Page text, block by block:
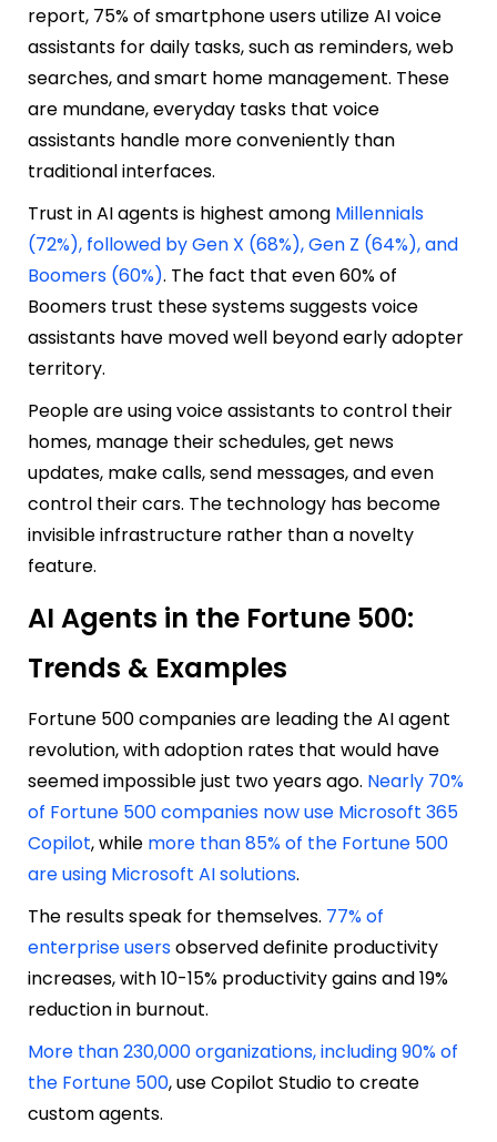
report, 75% of smartphone users utilize AI voice
assistants for daily tasks, such as reminders, web
searches, and smart home management. These
are mundane, everyday tasks that voice
assistants handle more conveniently than
traditional interfaces.
Trust in AI agents is highest among Millennials
(72%), followed by Gen X (68%), Gen Z (64%), and
Boomers (60%). The fact that even 60% of
Boomers trust these systems suggests voice
assistants have moved well beyond early adopter
territory.
People are using voice assistants to control their
homes, manage their schedules, get news
updates, make calls, send messages, and even
control their cars. The technology has become
invisible infrastructure rather than a novelty
feature.
AI Agents in the Fortune 500:
Trends & Examples
Fortune 500 companies are leading the AI agent
revolution, with adoption rates that would have
seemed impossible just two years ago. Nearly 70%
of Fortune 500 companies now use Microsoft 365
Copilot, while more than 85% of the Fortune 500
are using Microsoft AI solutions.
The results speak for themselves. 77% of
enterprise usersobserved definite productivity
increases, with 10-15% productivity gains and 19%
reduction in burnout.
More than 230,000 organizations, including 90% of
the Fortune 500, use Copilot Studio to create
custom agents.